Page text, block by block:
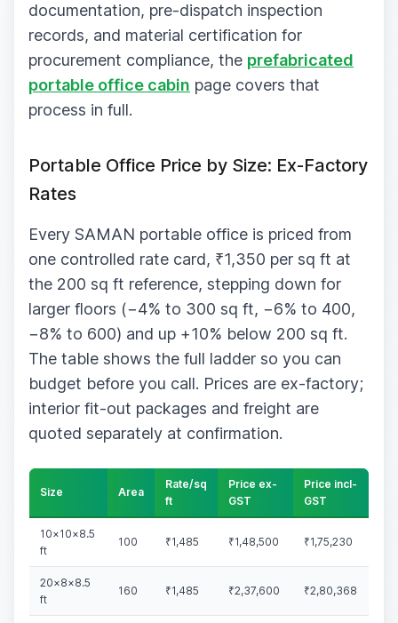
documentation, pre-dispatch inspection
records, and material certification for
procurement compliance, the prefabricated
portable office cabin page covers that
process in full.
Portable Office Price by Size: Ex-Factory
Rates
Every SAMAN portable office is priced from
one controlled rate card, ₹1,350 per sq ft at
the 200 sq ft reference, stepping down for
larger floors (−4% to 300 sq ft, −6% to 400,
−8% to 600) and up +10% below 200 sq ft.
The table shows the full ladder so you can
budget before you call. Prices are ex-factory;
interior fit-out packages and freight are
quoted separately at confirmation.
Size Area
Rate/sq
ft
Price ex-
GST
Price incl-
GST
10×10×8.5
ft
100 ₹1,485 ₹1,48,500 ₹1,75,230
20×8×8.5
ft
160 ₹1,485 ₹2,37,600 ₹2,80,368